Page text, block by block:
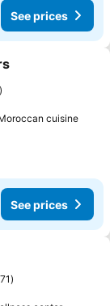
See prices
cuisine
See prices